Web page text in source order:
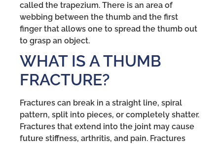
called the trapezium. There is an area of
webbing between the thumb and the first
finger that allows one to spread the thumb out
to grasp an object.
WHAT IS A THUMB
FRACTURE?
Fractures can break in a straight line, spiral
pattern, split into pieces, or completely shatter.
Fractures that extend into the joint may cause
future stiffness, arthritis, and pain. Fractures